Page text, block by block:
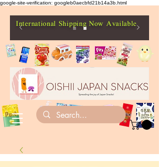
google-site-verification: googleb0aecbfd21b14a3b.html
International Shipping Now Available